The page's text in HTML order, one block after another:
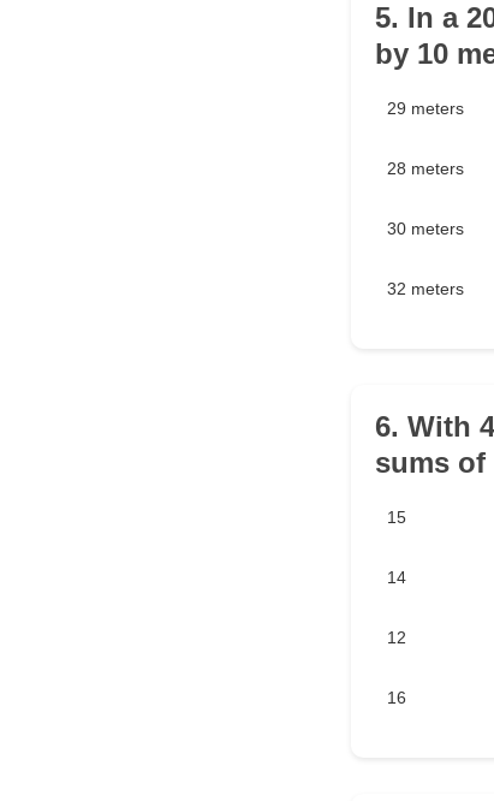
5. In a
by 10
29 meters
28 meters
30 meters
32 meters
6. With
sums
15
14
12
16